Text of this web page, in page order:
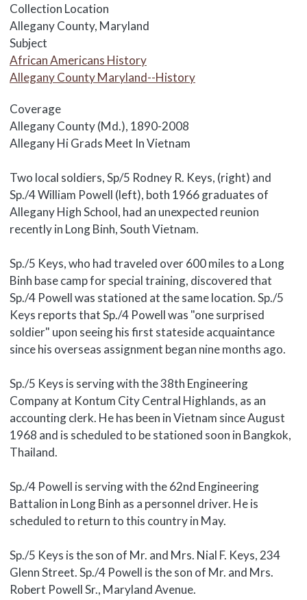
Collection Location
Allegany County, Maryland
Subject
African Americans History
Allegany County Maryland--History
Coverage
Allegany County (Md.), 1890-2008
Body
Allegany Hi Grads Meet In Vietnam
Two local soldiers, Sp/5 Rodney R. Keys, (right) and
Sp./4 William Powell (left), both 1966 graduates of
Allegany High School, had an unexpected reunion
recently in Long Binh, South Vietnam.
Sp./5 Keys, who had traveled over 600 miles to a Long
Binh base camp for special training, discovered that
Sp./4 Powell was stationed at the same location. Sp./5
Keys reports that Sp./4 Powell was "one surprised
soldier" upon seeing his first stateside acquaintance
since his overseas assignment began nine months ago.
Sp./5 Keys is serving with the 38th Engineering
Company at Kontum City Central Highlands, as an
accounting clerk. He has been in Vietnam since August
1968 and is scheduled to be stationed soon in Bangkok,
Thailand.
Sp./4 Powell is serving with the 62nd Engineering
Battalion in Long Binh as a personnel driver. He is
scheduled to return to this country in May.
Sp./5 Keys is the son of Mr. and Mrs. Nial F. Keys, 234
Glenn Street. Sp./4 Powell is the son of Mr. and Mrs.
Robert Powell Sr., Maryland Avenue.